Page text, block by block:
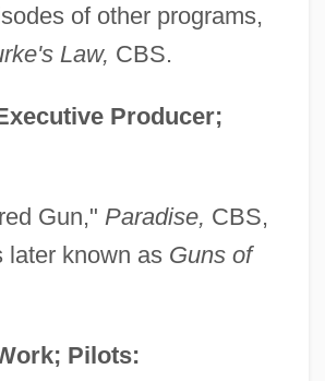
of other programs,
Law, CBS.
Producer;
Gun," Paradise, CBS,
later known as Guns of
Pilots: